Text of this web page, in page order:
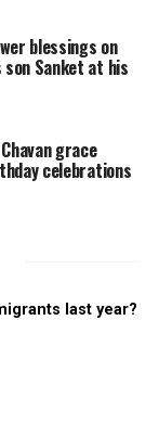
blessings on
son Sanket at his
grace
celebrations
last year?